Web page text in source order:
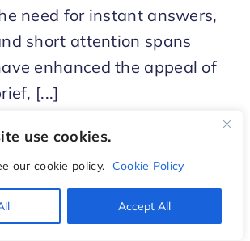
use cookies.
our cookie policy. Cookie Policy
Accept All
need for instant answers,
short attention spans
enhanced the appeal of
[...]